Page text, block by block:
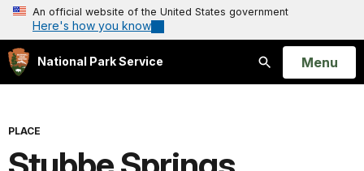
An official website of the United States government
Here's how you know
National Park Service
Search
Open
Menu
PLACE